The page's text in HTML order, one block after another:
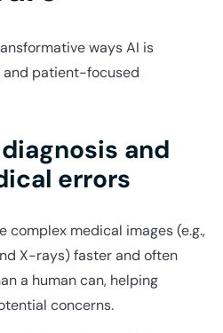
ways AI is
patient-focused
and
errors
complex medical images (e.g.,
X-rays) faster and often
a human can, helping
concerns.